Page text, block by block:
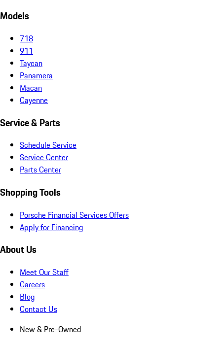
Models
718
911
Taycan
Panamera
Macan
Cayenne
Service & Parts
Schedule Service
Service Center
Parts Center
Shopping Tools
Porsche Financial Services Offers
Apply for Financing
About Us
Meet Our Staff
Careers
Blog
Contact Us
New & Pre-Owned